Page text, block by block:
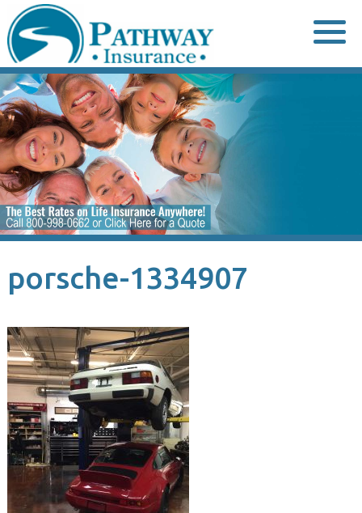
to
content
porsche-1334907